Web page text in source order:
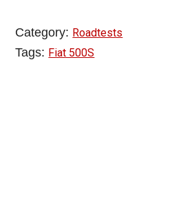
Category: Roadtests
Tags: Fiat 500S